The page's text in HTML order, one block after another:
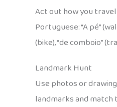
Act out how you
Portuguese: “A pé”
(bike), “de comboio”
Landmark Hunt
Use photos or
landmarks and